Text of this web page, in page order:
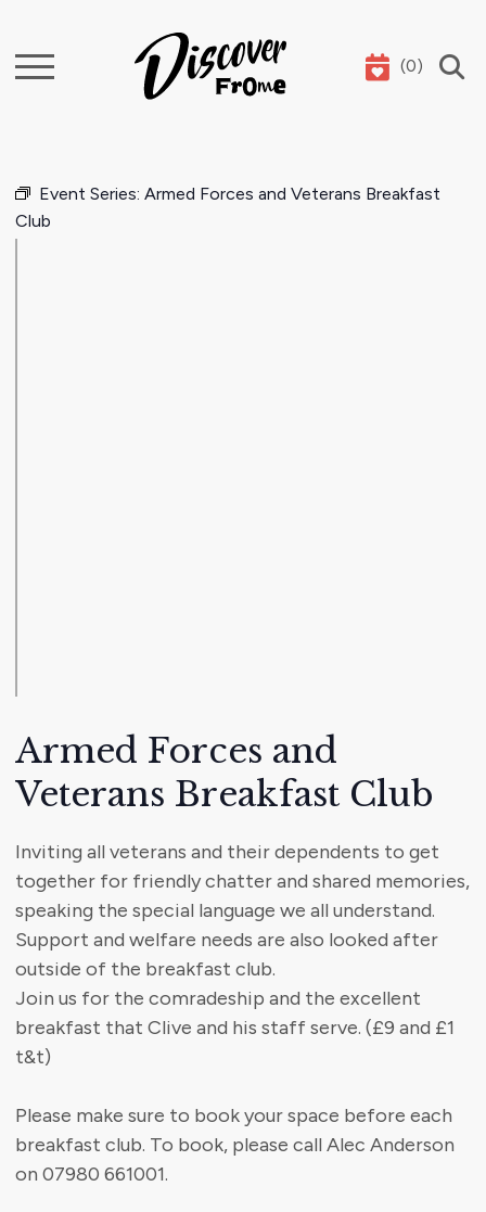
Search (0)
Event Series: Armed Forces and Veterans Breakfast
Club
Armed Forces and
Veterans Breakfast Club
Inviting all veterans and their dependents to get
together for friendly chatter and shared memories,
speaking the special language we all understand.
Support and welfare needs are also looked after
outside of the breakfast club.
Join us for the comradeship and the excellent
breakfast that Clive and his staff serve. (£9 and £1
t&t)
Please make sure to book your space before each
breakfast club. To book, please call Alec Anderson
on 07980 661001.